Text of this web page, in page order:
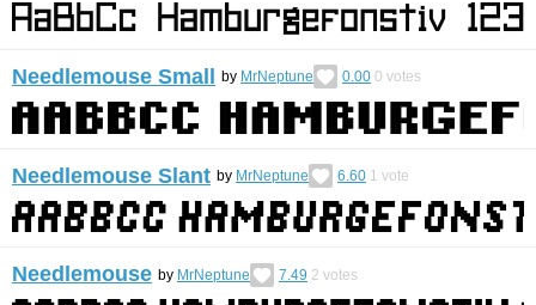
Needlemouse Small by MrNeptune 0.00 0 votes
Needlemouse Slant by MrNeptune 6.60 1 vote
Needlemouse by MrNeptune 7.49 2 votes